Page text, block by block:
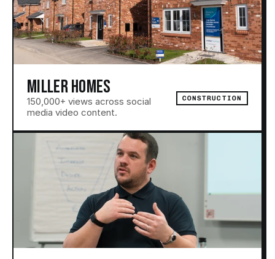
MILLER HOMES
150,000+ views across social
media video content.
CONSTRUCTION